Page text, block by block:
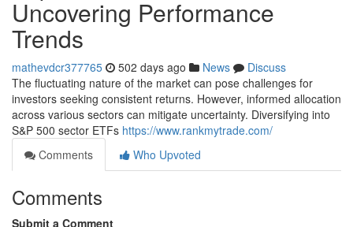
Uncovering Performance
Trends
mathevdcr377765 502 days ago News
Discuss
The fluctuating nature of the market can pose challenges for
investors seeking consistent returns. However, informed allocation
across various sectors can mitigate uncertainty. Diversifying into
S&P 500 sector ETFs https://www.rankmytrade.com/
Comments
Who Upvoted
Comments
Submit a Comment